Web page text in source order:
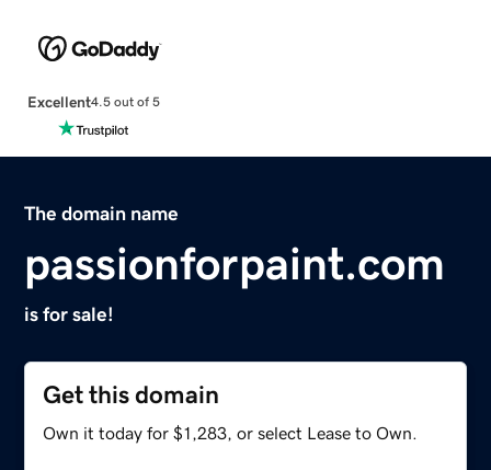
Excellent4.5 out of 5
The domain name
passionforpaint.com
is for sale!
Get this domain
Own it today for $1,283, or select Lease to Own.